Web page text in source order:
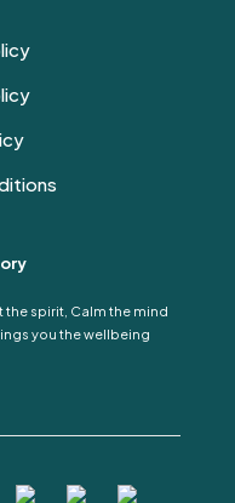
the spirit, Calm the mind
you the wellbeing